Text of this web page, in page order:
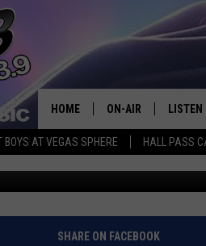
BOYS AT VEGAS SPHERE HALL PASS
HOME ON-AIR
ALL DJS
SHOWS
LISTEN
Published: June 28, 2024
SHARE ON FACEBOOK